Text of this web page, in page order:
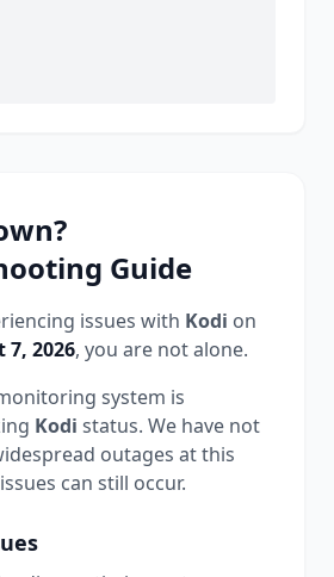
Guide
issues with Kodi on
7, 2026, you are not alone.
system is
Kodi status. We have not
outages at this
can still occur.